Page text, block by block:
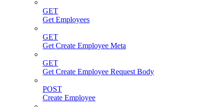
GET
Get Employees
GET
Get Create Employee Meta
GET
Get Create Employee Request Body
POST
Create Employee